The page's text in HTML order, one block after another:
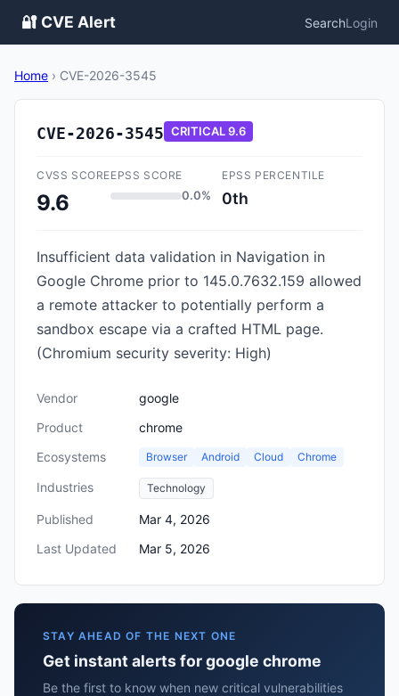
🔐 CVE Alert SearchLogin
Home › CVE-2026-3545
CVE-2026-3545 CRITICAL9.6
CVSS SCORE
9.6
EPSS SCORE
0.0%
EPSS PERCENTILE
0th
Insufficient data validation in Navigation in
Google Chrome prior to 145.0.7632.159 allowed
a remote attacker to potentially perform a
sandbox escape via a crafted HTML page.
(Chromium security severity: High)
Vendor
google
Product
chrome
Ecosystems
Browser Android Cloud Chrome
Industries Technology
Published
Mar 4, 2026
Last Updated
Mar 5, 2026
STAY AHEAD OF THE NEXT ONE
Get instant alerts for google chrome
Be the first to know when new critical vulnerabilities